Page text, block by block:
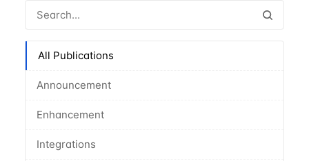
All Publications
Announcement
Enhancement
Integrations